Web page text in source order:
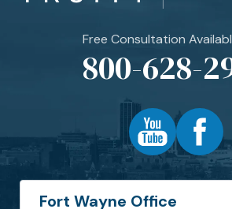
Free Consultation
800-628-